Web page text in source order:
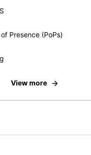
Presence (PoPs)
View more